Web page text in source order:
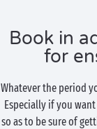
Book in
for
Whatever the period
Especially if you
so as to be sure of